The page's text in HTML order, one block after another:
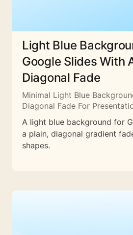
Light Blue
Google Slides With
Diagonal Fade
Minimal Light Blue
Diagonal Fade For
A light blue background for
a plain, diagonal gradient
shapes.